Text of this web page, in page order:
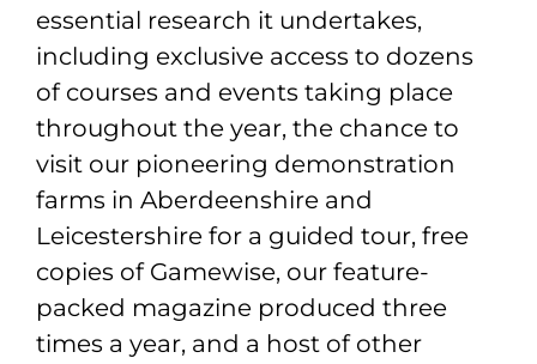
essential research it undertakes,
including exclusive access to dozens
of courses and events taking place
throughout the year, the chance to
visit our pioneering demonstration
farms in Aberdeenshire and
Leicestershire for a guided tour, free
copies of Gamewise, our feature-
packed magazine produced three
times a year, and a host of other